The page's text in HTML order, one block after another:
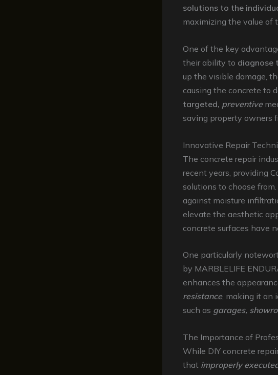
solutions to the
maximizing the value of
One of the key
their ability to diagnose
up the visible damage,
causing the concrete to
targeted, preventive
saving property owners
Innovative Repair
The concrete repair
recent years, providing
solutions to choose from.
against moisture
elevate the aesthetic
concrete surfaces have
One particularly
by MARBLELIFE
enhances the
resistance, making it an
such as garages,
The Importance of
While DIY concrete
that improperly